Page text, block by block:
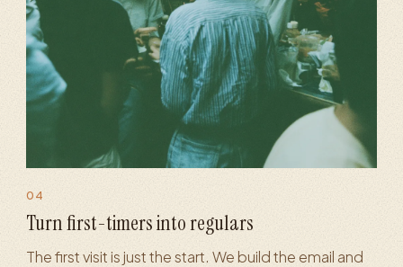
04
Turn first-timers into regulars
The first visit is just the start. We build the email and